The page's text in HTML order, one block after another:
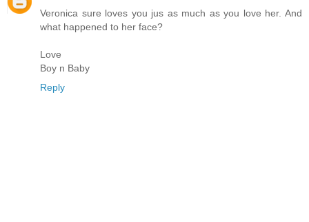
Veronica sure loves you jus as much as you love her. And
what happened to her face?
Love
Boy n Baby
Reply